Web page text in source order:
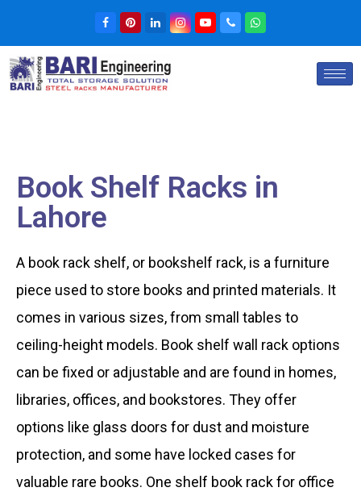
Book Shelf Racks in
Lahore
A book rack shelf, or bookshelf rack, is a furniture
piece used to store books and printed materials. It
comes in various sizes, from small tables to
ceiling-height models. Book shelf wall rack options
can be fixed or adjustable and are found in homes,
libraries, offices, and bookstores. They offer
options like glass doors for dust and moisture
protection, and some have locked cases for
valuable rare books. One shelf book rack for office